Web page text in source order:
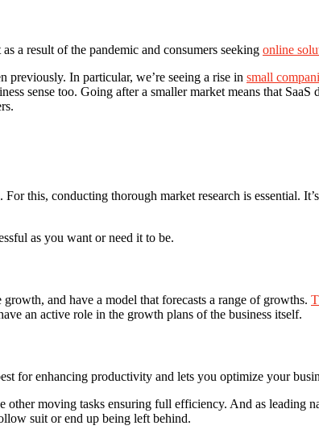
a result of the pandemic and consumers seeking online
previously. In particular, we’re seeing a rise in small
sense too. Going after a smaller market means that SaaS
this, conducting thorough market research is essential.
as you want or need it to be.
and have a model that forecasts a range of growths.
an active role in the growth plans of the business itself.
for enhancing productivity and lets you optimize your
moving tasks ensuring full efficiency. And as leading
suit or end up being left behind.